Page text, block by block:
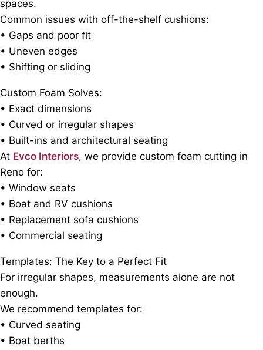
spaces.
Common issues with off-the-shelf cushions:
• Gaps and poor ﬁt
• Uneven edges
• Shifting or sliding
Custom Foam Solves:
• Exact dimensions
• Curved or irregular shapes
• Built-ins and architectural seating
At Evco Interiors, we provide custom foam cutting in
Reno for:
• Window seats
• Boat and RV cushions
• Replacement sofa cushions
• Commercial seating
Templates: The Key to a Perfect Fit
For irregular shapes, measurements alone are not
enough.
We recommend templates for:
• Curved seating
• Boat berths